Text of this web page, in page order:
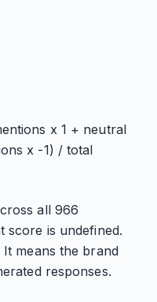
x 1 + neutral
x -1) / total
all 966
score is undefined.
means the brand
responses.